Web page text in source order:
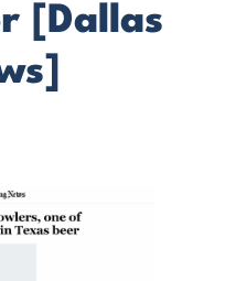
[Dallas